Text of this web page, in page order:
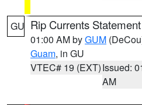
GU Rip Currents Statement
01:00 AM byGUM
Guam, in GU
VTEC# 19 (EXT)Issued:
AM